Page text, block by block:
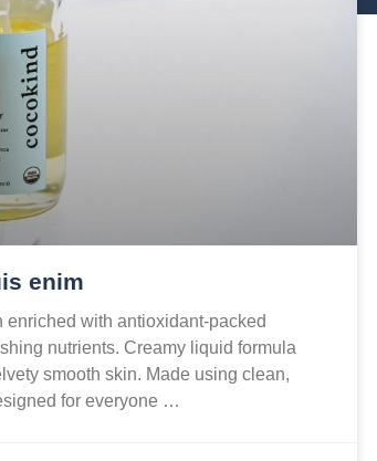
enim
with antioxidant-packed
nutrients. Creamy liquid formula
smooth skin. Made using clean,
for everyone …